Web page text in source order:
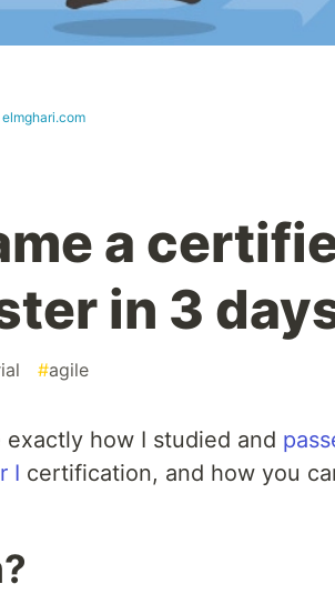
elmghari.com
a
in 3
#agile
how I studied and
I certification, and how you